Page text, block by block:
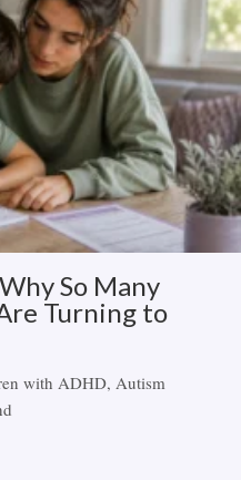
So Many
Turning to
with ADHD, Autism